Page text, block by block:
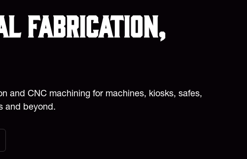
fabrication,
and CNC machining for machines, kiosks, safes,
and beyond.